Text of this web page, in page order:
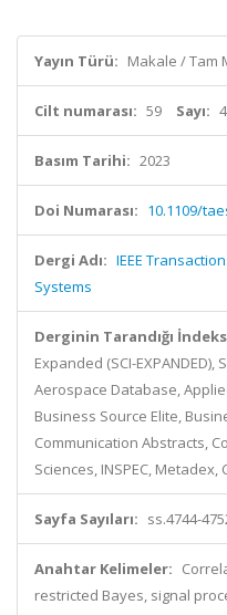
Yayın Türü: Makale / Tam
Cilt numarası: 59 Sayı: 4
Basım Tarihi: 2023
Doi Numarası: 10.1109/
Dergi Adı: IEEE
Systems
Derginin Tarandığı
Expanded (SCI-
Aerospace Database,
Business Source Elite,
Communication Abstracts,
Sciences, INSPEC,
Sayfa Sayıları: ss.4744-
Anahtar Kelimeler:
restricted Bayes, signal